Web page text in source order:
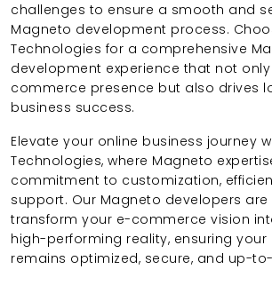
challenges to ensure a smooth and
Magneto development process.
Technologies for a comprehensive
development experience that not
commerce presence but also drives
business success.
Elevate your online business journey
Technologies, where Magneto
commitment to customization,
support. Our Magneto developers
transform your e-commerce vision
high-performing reality, ensuring your
remains optimized, secure, and up-